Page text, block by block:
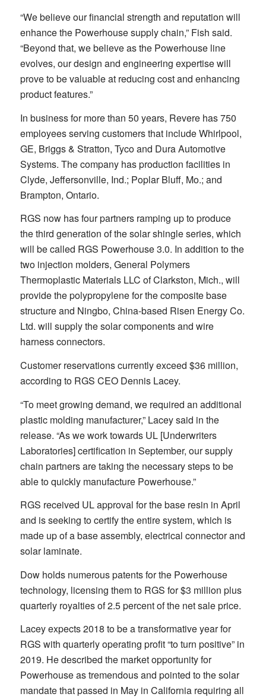
“We believe our financial strength and reputation will
enhance the Powerhouse supply chain,” Fish said.
“Beyond that, we believe as the Powerhouse line
evolves, our design and engineering expertise will
prove to be valuable at reducing cost and enhancing
product features.”
In business for more than 50 years, Revere has 750
employees serving customers that include Whirlpool,
GE, Briggs & Stratton, Tyco and Dura Automotive
Systems. The company has production facilities in
Clyde, Jeffersonville, Ind.; Poplar Bluff, Mo.; and
Brampton, Ontario.
RGS now has four partners ramping up to produce
the third generation of the solar shingle series, which
will be called RGS Powerhouse 3.0. In addition to the
two injection molders, General Polymers
Thermoplastic Materials LLC of Clarkston, Mich., will
provide the polypropylene for the composite base
structure and Ningbo, China-based Risen Energy Co.
Ltd. will supply the solar components and wire
harness connectors.
Customer reservations currently exceed $36 million,
according to RGS CEO Dennis Lacey.
“To meet growing demand, we required an additional
plastic molding manufacturer,” Lacey said in the
release. “As we work towards UL [Underwriters
Laboratories] certification in September, our supply
chain partners are taking the necessary steps to be
able to quickly manufacture Powerhouse.”
RGS received UL approval for the base resin in April
and is seeking to certify the entire system, which is
made up of a base assembly, electrical connector and
solar laminate.
Dow holds numerous patents for the Powerhouse
technology, licensing them to RGS for $3 million plus
quarterly royalties of 2.5 percent of the net sale price.
Lacey expects 2018 to be a transformative year for
RGS with quarterly operating profit “to turn positive” in
2019. He described the market opportunity for
Powerhouse as tremendous and pointed to the solar
mandate that passed in May in California requiring all